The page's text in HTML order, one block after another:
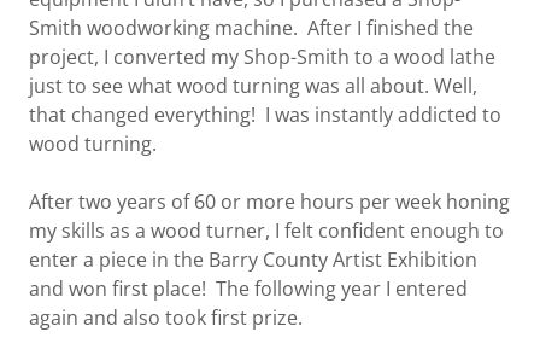
Smith woodworking machine. After I finished the
project, I converted my Shop-Smith to a wood lathe
just to see what wood turning was all about. Well,
that changed everything! I was instantly addicted to
wood turning.
After two years of 60 or more hours per week honing
my skills as a wood turner, I felt confident enough to
enter a piece in the Barry County Artist Exhibition
and won first place! The following year I entered
again and also took first prize.